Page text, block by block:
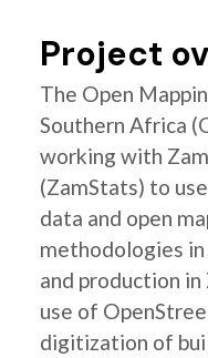
Project
The Open
Southern Africa
working with
(ZamStats) to
data and open
methodologies
and production
use of
digitization of